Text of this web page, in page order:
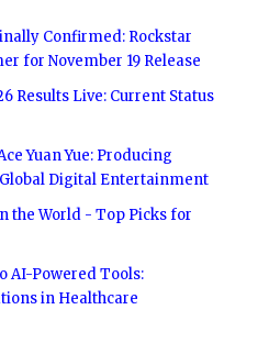
Confirmed: Rockstar
for November 19 Release
Results Live: Current Status
Yuan Yue: Producing
Digital Entertainment
the World - Top Picks for
AI-Powered Tools:
in Healthcare